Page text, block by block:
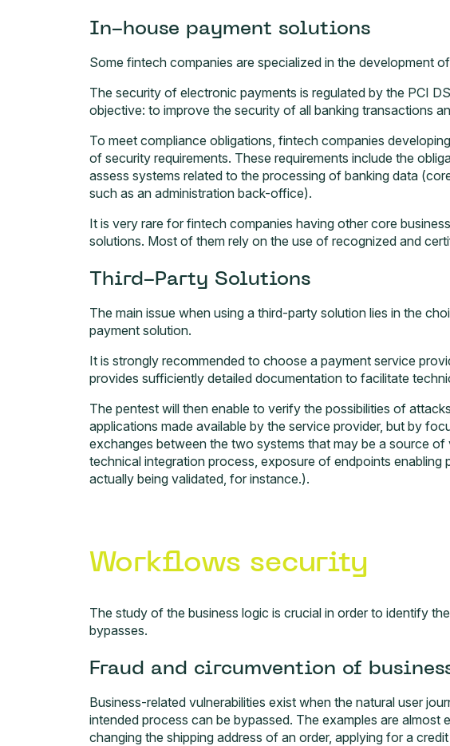
In-house payment solutions
Some fintech companies are specialized in the development
The security of electronic payments is regulated by the PCI
objective: to improve the security of all banking transactions
To meet compliance obligations, fintech companies
of security requirements. These requirements include the
assess systems related to the processing of banking data
such as an administration back-office).
It is very rare for fintech companies having other core
solutions. Most of them rely on the use of recognized and
Third-Party Solutions
The main issue when using a third-party solution lies in the
payment solution.
It is strongly recommended to choose a payment service
provides sufficiently detailed documentation to facilitate
The pentest will then enable to verify the possibilities of
applications made available by the service provider, but by
exchanges between the two systems that may be a source
technical integration process, exposure of endpoints
actually being validated, for instance.).
Workflows security
The study of the business logic is crucial in order to identify
bypasses.
Fraud and circumvention of
Business-related vulnerabilities exist when the natural user
intended process can be bypassed. The examples are almost
changing the shipping address of an order, applying for a